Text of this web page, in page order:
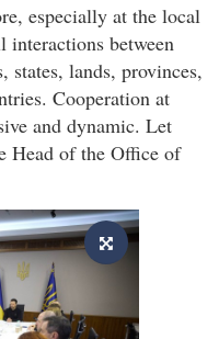
especially at the local
between
lands, provinces,
Cooperation at
and dynamic. Let
Head of the Office of